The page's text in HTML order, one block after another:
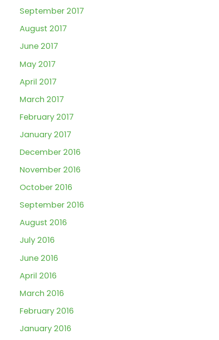
September 2017
August 2017
June 2017
May 2017
April 2017
March 2017
February 2017
January 2017
December 2016
November 2016
October 2016
September 2016
August 2016
July 2016
June 2016
April 2016
March 2016
February 2016
January 2016